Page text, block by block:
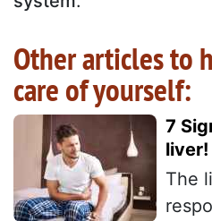
Other articles to
care of yourself:
7
liver!
The